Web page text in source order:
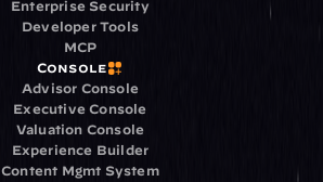
Enterprise Security
Developer Tools
MCP
Console
Advisor Console
Executive Console
Valuation Console
Experience Builder
Content Mgmt System